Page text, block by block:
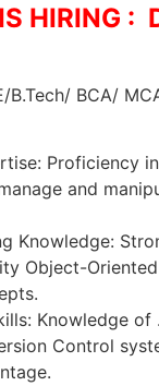
HIRING :
B.Tech/ BCA/
Proficiency
and
Knowledge:
Object-
Knowledge of
Control